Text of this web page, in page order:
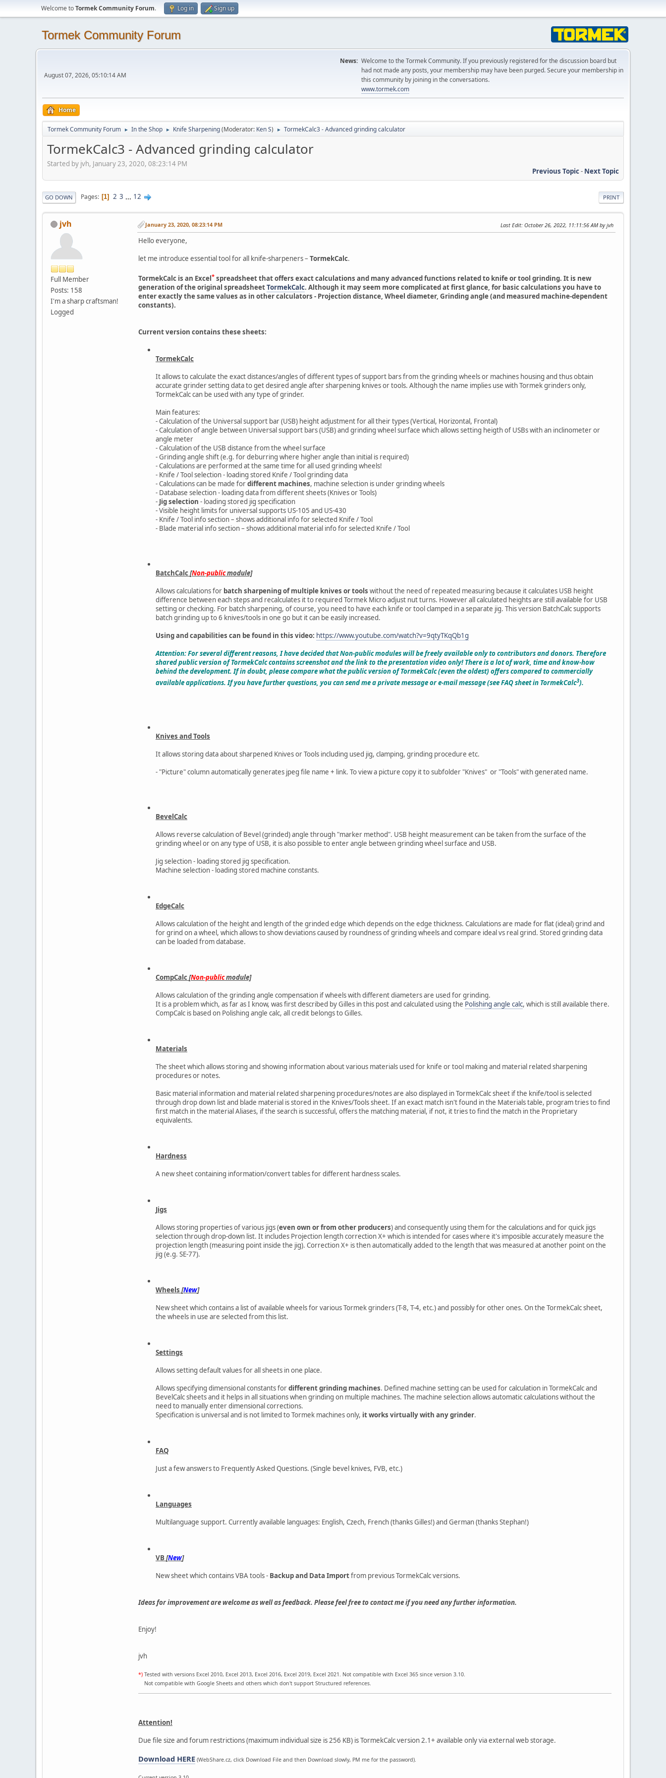
Welcome toTormek Community Forum. Log in Sign up
Tormek Community Forum
August 07, 2026, 05:10:14 AM
News: Welcome to the Tormek Community. If you previously registered for the discussion board but
had not made any posts, your membership may have been purged. Secure your membership in
this community by joining in the conversations.
www.tormek.com
Home
Tormek Community Forum ► In the Shop ► Knife Sharpening(Moderator: Ken S) ► TormekCalc3 - Advanced grinding calculator
TormekCalc3 - Advanced grinding calculator
Started by jvh, January 23, 2020, 08:23:14 PM
Previous Topic- Next Topic
PRINT
GO DOWN Pages 1 2 3 ... 12
jvh
Full Member
Posts: 158
I'm a sharp craftsman!
Logged
January 23, 2020, 08:23:14 PM Last Edit: October 26, 2022, 11:11:56 AM by jvh
Hello everyone,
let me introduce essential tool for all knife-sharpeners – TormekCalc.
TormekCalc is an Excel* spreadsheet that offers exact calculations and many advanced functions related to knife or tool grinding. It is new
generation of the original spreadsheetTormekCalc. Although it may seem more complicated at first glance, for basic calculations you have to
enter exactly the same values as in other calculators - Projection distance, Wheel diameter, Grinding angle (and measured machine-dependent
constants).
Current version contains these sheets:
TormekCalc
It allows to calculate the exact distances/angles of different types of support bars from the grinding wheels or machines housing and thus obtain
accurate grinder setting data to get desired angle after sharpening knives or tools. Although the name implies use with Tormek grinders only,
TormekCalc can be used with any type of grinder.
Main features:
- Calculation of the Universal support bar (USB) height adjustment for all their types (Vertical, Horizontal, Frontal)
- Calculation of angle between Universal support bars (USB) and grinding wheel surface which allows setting heigth of USBs with an inclinometer or
angle meter
- Calculation of the USB distance from the wheel surface
- Grinding angle shift (e.g. for deburring where higher angle than initial is required)
- Calculations are performed at the same time for all used grinding wheels!
- Knife / Tool selection - loading stored Knife / Tool grinding data
- Calculations can be made fordifferent machines, machine selection is under grinding wheels
- Database selection - loading data from different sheets (Knives or Tools)
- Jig selection - loading stored jig specification
- Visible height limits for universal supports US-105 and US-430
- Knife / Tool info section – shows additional info for selected Knife / Tool
- Blade material info section – shows additional material info for selected Knife / Tool
BatchCalc[Non-publicmodule]
Allows calculations for batch sharpening of multiple knives or tools without the need of repeated measuring because it calculates USB height
difference between each steps and recalculates it to required Tormek Micro adjust nut turns. However all calculated heights are still available for USB
setting or checking. For batch sharpening, of course, you need to have each knife or tool clamped in a separate jig. This version BatchCalc supports
batch grinding up to 6 knives/tools in one go but it can be easily increased.
Using and capabilities can be found in this video: https://www.youtube.com/watch?v=9qtyTKqQb1g
Attention: For several different reasons, I have decided that Non-public modules will be freely available only to contributors and donors. Therefore
shared public version of TormekCalc contains screenshot and the link to the presentation video only! There is a lot of work, time and know-how
behind the development. If in doubt, please compare what the public version of TormekCalc (even the oldest) offers compared to commercially
available applications. If you have further questions, you can send me a private message or e-mail message (see FAQ sheet in TormekCalc3).
Knives and Tools
It allows storing data about sharpened Knives or Tools including used jig, clamping, grinding procedure etc.
- "Picture" column automatically generates jpeg file name + link. To view a picture copy it to subfolder "Knives" or "Tools" with generated name.
BevelCalc
Allows reverse calculation of Bevel (grinded) angle through "marker method". USB height measurement can be taken from the surface of the
grinding wheel or on any type of USB, it is also possible to enter angle between grinding wheel surface and USB.
Jig selection - loading stored jig specification.
Machine selection - loading stored machine constants.
EdgeCalc
Allows calculation of the height and length of the grinded edge which depends on the edge thickness. Calculations are made for flat (ideal) grind and
for grind on a wheel, which allows to show deviations caused by roundness of grinding wheels and compare ideal vs real grind. Stored grinding data
can be loaded from database.
CompCalc[Non-publicmodule]
Allows calculation of the grinding angle compensation if wheels with different diameters are used for grinding.
It is a problem which, as far as I know, was first described by Gilles in this post and calculated using the Polishing angle calc, which is still available there.
CompCalc is based on Polishing angle calc, all credit belongs to Gilles.
Materials
The sheet which allows storing and showing information about various materials used for knife or tool making and material related sharpening
procedures or notes.
Basic material information and material related sharpening procedures/notes are also displayed in TormekCalc sheet if the knife/tool is selected
through drop down list and blade material is stored in the Knives/Tools sheet. If an exact match isn't found in the Materials table, program tries to find
first match in the material Aliases, if the search is successful, offers the matching material, if not, it tries to find the match in the Proprietary
equivalents.
Hardness
A new sheet containing information/convert tables for different hardness scales.
Jigs
Allows storing properties of various jigs (even own or from other producers) and consequently using them for the calculations and for quick jigs
selection through drop-down list. It includes Projection length correction X+ which is intended for cases where it's imposible accurately measure the
projection length (measuring point inside the jig). Correction X+ is then automatically added to the length that was measured at another point on the
jig (e.g. SE-77).
Wheels [New]
New sheet which contains a list of available wheels for various Tormek grinders (T-8, T-4, etc.) and possibly for other ones. On the TormekCalc sheet,
the wheels in use are selected from this list.
Settings
Allows setting default values for all sheets in one place.
Allows specifying dimensional constants fordifferent grinding machines. Defined machine setting can be used for calculation in TormekCalc and
BevelCalc sheets and it helps in all situations when grinding on multiple machines. The machine selection allows automatic calculations without the
need to manually enter dimensional corrections.
Specification is universal and is not limited to Tormek machines only, it works virtually with any grinder.
FAQ
Just a few answers to Frequently Asked Questions. (Single bevel knives, FVB, etc.)
Languages
Multilanguage support. Currently available languages: English, Czech, French (thanks Gilles!) and German (thanks Stephan!)
VB[New]
New sheet which contains VBA tools - Backup and Data Importfrom previous TormekCalc versions.
Ideas for improvement are welcome as well as feedback. Please feel free to contact me if you need any further information.
Enjoy!
jvh
*) Tested with versions Excel 2010, Excel 2013, Excel 2016, Excel 2019, Excel 2021. Not compatible with Excel 365 since version 3.10.
Not compatible with Google Sheets and others which don't support Structured references.
Attention!
Due file size and forum restrictions (maximum individual size is 256 KB) is TormekCalc version 2.1+ available only via external web storage.
Download HERE (WebShare.cz, click Download File and then Download slowly, PM me for the password).